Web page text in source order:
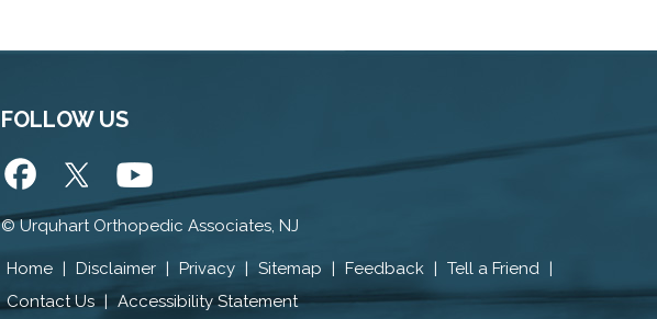
FOLLOW US
©Urquhart Orthopedic Associates, NJ
Home | Disclaimer | Privacy | Sitemap | Feedback | Tell a Friend |
Contact Us | Accessibility Statement